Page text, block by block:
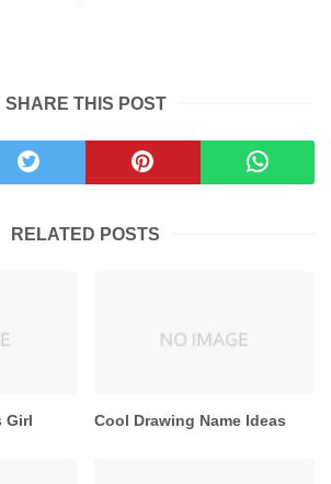
SHARE THIS POST
RELATED POSTS
Girl Cool Drawing Name Ideas